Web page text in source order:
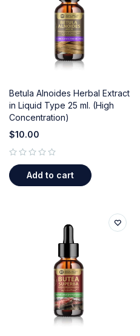
Betula Alnoides Herbal Extract
in Liquid Type 25 ml. (High
Concentration)
$10.00
Add to cart